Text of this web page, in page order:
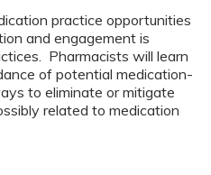
practice opportunities
and engagement is
Pharmacists will learn
of potential medication-
to eliminate or mitigate
related to medication